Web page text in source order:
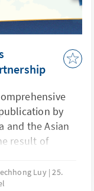
by
and the Asian
result of
institutions
of
Luy 25.